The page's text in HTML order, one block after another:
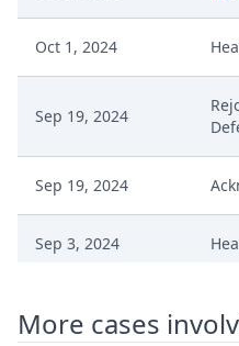
Oct 1, 2024
Sep 19, 2024
Sep 19, 2024
Sep 3, 2024
More cases